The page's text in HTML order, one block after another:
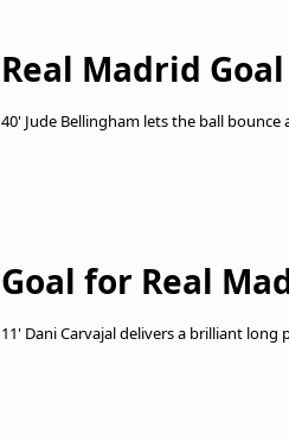
Real Madrid Goal
40' Jude Bellingham lets the ball
Goal for Real
11' Dani Carvajal delivers a brilliant long